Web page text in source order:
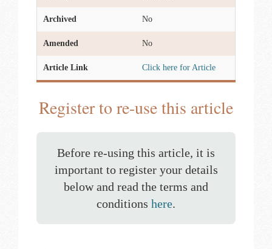
Archived No
Amended No
Article Link Click here for Article
Register to re-use this article
Before re-using this article, it is
important to register your details
below and read the terms and
conditions here.